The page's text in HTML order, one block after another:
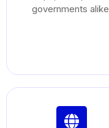
governments